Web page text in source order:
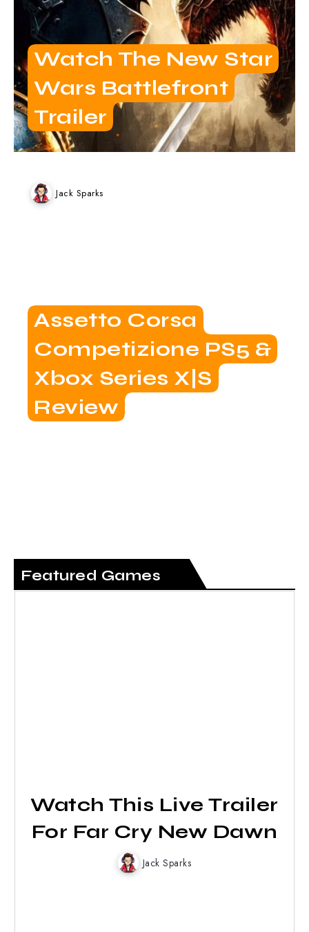
Watch The New Star
Wars Battlefront
Trailer
Jack Sparks
Assetto Corsa
Competizione PS5 &
Xbox Series X|S
Review
Featured Games
Watch This Live Trailer
For Far Cry New Dawn
Jack Sparks